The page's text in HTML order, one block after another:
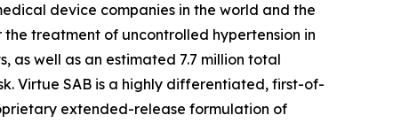
device companies in the world and the
treatment of uncontrolled hypertension in
as well as an estimated 7.7 million total
Virtue SAB is a highly differentiated, first-of-
extended-release formulation of